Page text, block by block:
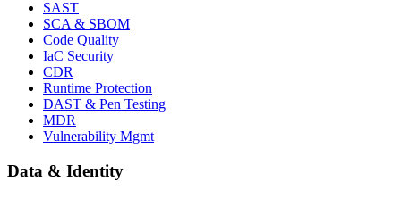
SAST
SCA & SBOM
Code Quality
IaC Security
CDR
Runtime Protection
DAST & Pen Testing
MDR
Vulnerability Mgmt
Data & Identity